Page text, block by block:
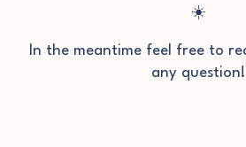
☀️
In the meantime feel free to
any question!